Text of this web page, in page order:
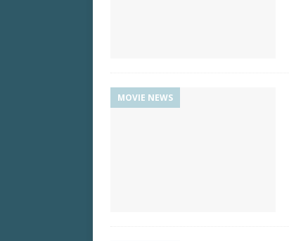
MOVIE NEWS